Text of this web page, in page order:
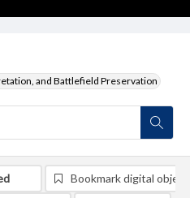
and Battlefield Preservation
Bookmark digital object